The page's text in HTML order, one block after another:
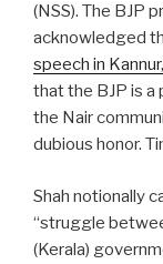
(NSS). The BJP
acknowledged
speech in
that the BJP is a
the Nair
dubious honor.
Shah notionally
“struggle
(Kerala)